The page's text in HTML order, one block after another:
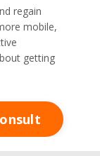
regain
mobile,
getting